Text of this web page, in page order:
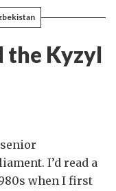
the Kyzyl
I’d read a
when I first